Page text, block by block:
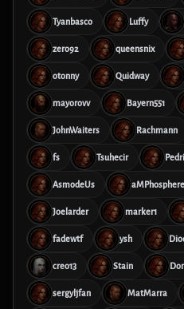
Tyanbasco Luffy
zero92 queensnix
otonny Quidway
mayorovv Bayern551
JohnWaiters Rachmann
fs Tsuhecir
AsmodeUs aMPhosphere
Joelarder marker1
fadewtf ysh
creo13 Stain
sergyljfan MatMarra